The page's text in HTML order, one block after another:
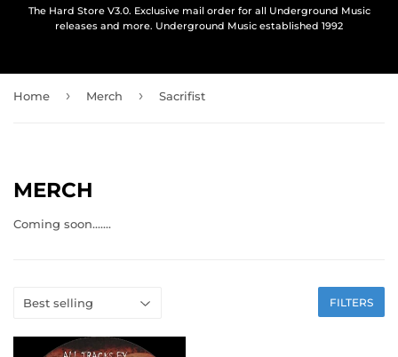
The Hard Store V3.0. Exclusive mail order for all Underground Music
releases and more. Underground Music established 1992
Home › Merch › Sacrifist
MERCH
Coming soon.......
FILTERS